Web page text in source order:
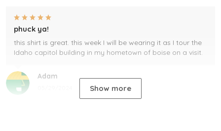
Adam
phuck ya!
this shirt is great. this week I will be wearing it as I tour the
Idaho capitol building in my hometown of boise on a visit.
Show more